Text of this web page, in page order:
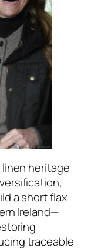
linen heritage
a short flax
Ireland—
traceable